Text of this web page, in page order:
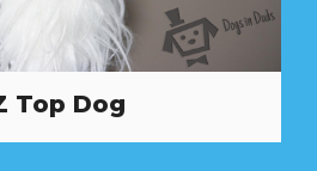
Top Dog